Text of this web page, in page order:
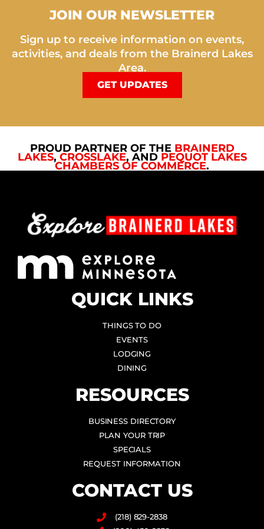
JOIN OUR NEWSLETTER
Sign up to receive information on events,
activities, and deals from the Brainerd Lakes
Area.
GET UPDATES
PROUD PARTNER OF THE BRAINERD
LAKES, CROSSLAKE, AND PEQUOT LAKES
CHAMBERS OF COMMERCE.
QUICK LINKS
THINGS TO DO
EVENTS
LODGING
DINING
RESOURCES
BUSINESS DIRECTORY
PLAN YOUR TRIP
SPECIALS
REQUEST INFORMATION
CONTACT US
(218) 829-2838